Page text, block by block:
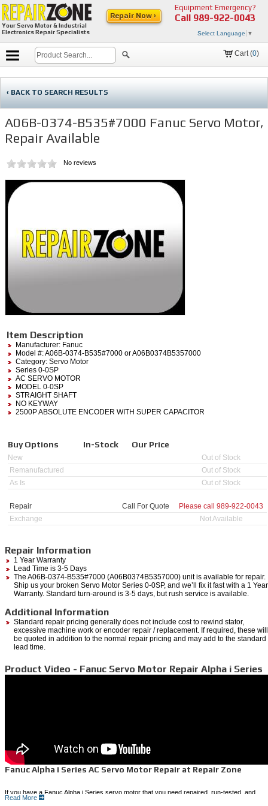
Your Servo Motor & Industrial
Electronics Repair Specialists
Equipment Emergency?
Call 989-922-0043
Select Language ▼
Repair Now ›
Cart (0)
‹ BACK TO SEARCH RESULTS
A06B-0374-B535#7000 Fanuc Servo Motor,
Repair Available
No reviews
Item Description
Manufacturer: Fanuc
Model #:A06B-0374-B535#7000 or A06B0374B5357000
Category: Servo Motor
Series 0-0SP
AC SERVO MOTOR
MODEL 0-0SP
STRAIGHT SHAFT
NO KEYWAY
2500P ABSOLUTE ENCODER WITH SUPER CAPACITOR
Buy Options In-Stock Our Price
New
Out of Stock
Remanufactured
Out of Stock
As Is
Out of Stock
Repair Call For Quote Please call 989-922-0043
Exchange
Not Available
Repair Information
1 Year Warranty
Lead Time is 3-5 Days
The A06B-0374-B535#7000 (A06B0374B5357000) unit is available for repair.
Ship us your broken Servo Motor Series 0-0SP, and we’ll fix it fast with a 1 Year
Warranty. Standard turn-around is 3-5 days, but rush service is available.
Additional Information
Standard repair pricing generally does not include cost to rewind stator,
excessive machine work or encoder repair / replacement. If required, these will
be quoted in addition to the normal repair pricing and may add to the standard
lead time.
Product Video - Fanuc Servo Motor Repair Alpha i Series
Fanuc Alpha i Series AC Servo Motor Repair at Repair Zone
If you have a Fanuc Alpha i Series servo motor that you need repaired, run-tested, and
shipped back to you quickly, Repair Zone can provide a cost-effective solution.
Read More